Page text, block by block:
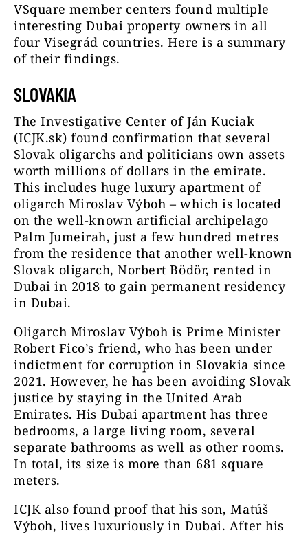
VSquare member centers found multiple
interesting Dubai property owners in all
four Visegrád countries. Here is a summary
of their findings.
SLOVAKIA
The Investigative Center of Ján Kuciak
(ICJK.sk) found confirmation that several
Slovak oligarchs and politicians own assets
worth millions of dollars in the emirate.
This includes huge luxury apartment of
oligarch Miroslav Výboh – which is located
on the well-known artificial archipelago
Palm Jumeirah, just a few hundred metres
from the residence that another well-known
Slovak oligarch, Norbert Bödör, rented in
Dubai in 2018 to gain permanent residency
in Dubai.
Oligarch Miroslav Výboh is Prime Minister
Robert Fico’s friend, who has been under
indictment for corruption in Slovakia since
2021. However, he has been avoiding Slovak
justice by staying in the United Arab
Emirates. His Dubai apartment has three
bedrooms, a large living room, several
separate bathrooms as well as other rooms.
In total, its size is more than 681 square
meters.
ICJK also found proof that his son, Matúš
Výboh, lives luxuriously in Dubai. After his